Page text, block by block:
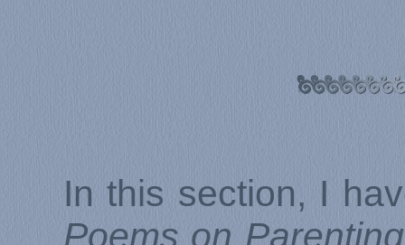
In this section, I
Poems on